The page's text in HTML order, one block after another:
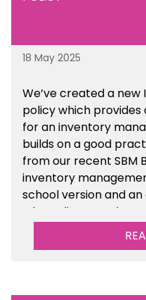
18 May 2025
We’vecreated a new
policy which
for an inventory
builds on a good
from our recent SBM
inventory
school version and
The policy templates
Financial